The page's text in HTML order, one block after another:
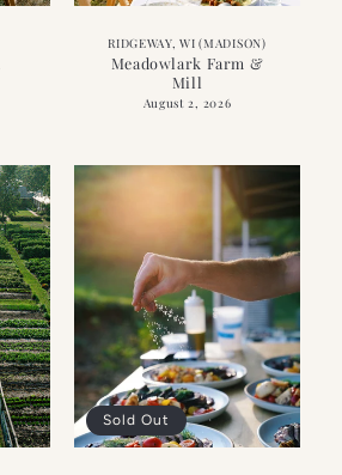
RIDGEWAY, WI (MADISON)
Meadowlark Farm &
Mill
August 2, 2026
Sold Out